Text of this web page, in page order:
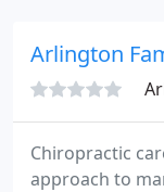
Arlington
Chiropractic
approach to